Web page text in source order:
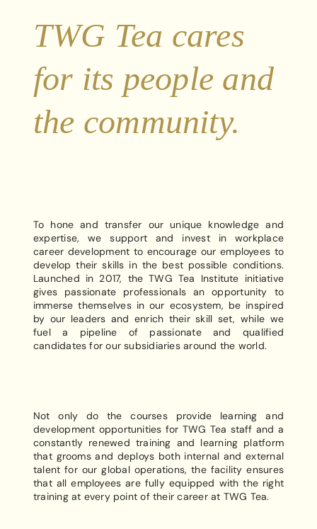
TWG Tea cares
for its people and
the community.
To hone and transfer our unique knowledge and
expertise, we support and invest in workplace
career development to encourage our employees to
develop their skills in the best possible conditions.
Launched in 2017, the TWG Tea Institute initiative
gives passionate professionals an opportunity to
immerse themselves in our ecosystem, be inspired
by our leaders and enrich their skill set, while we
fuel a pipeline of passionate and qualified
candidates for our subsidiaries around the world.
Not only do the courses provide learning and
development opportunities for TWG Tea staff and a
constantly renewed training and learning platform
that grooms and deploys both internal and external
talent for our global operations, the facility ensures
that all employees are fully equipped with the right
training at every point of their career at TWG Tea.